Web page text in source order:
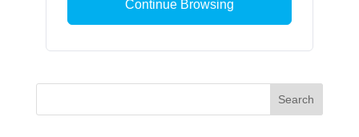
Continue Browsing
Search